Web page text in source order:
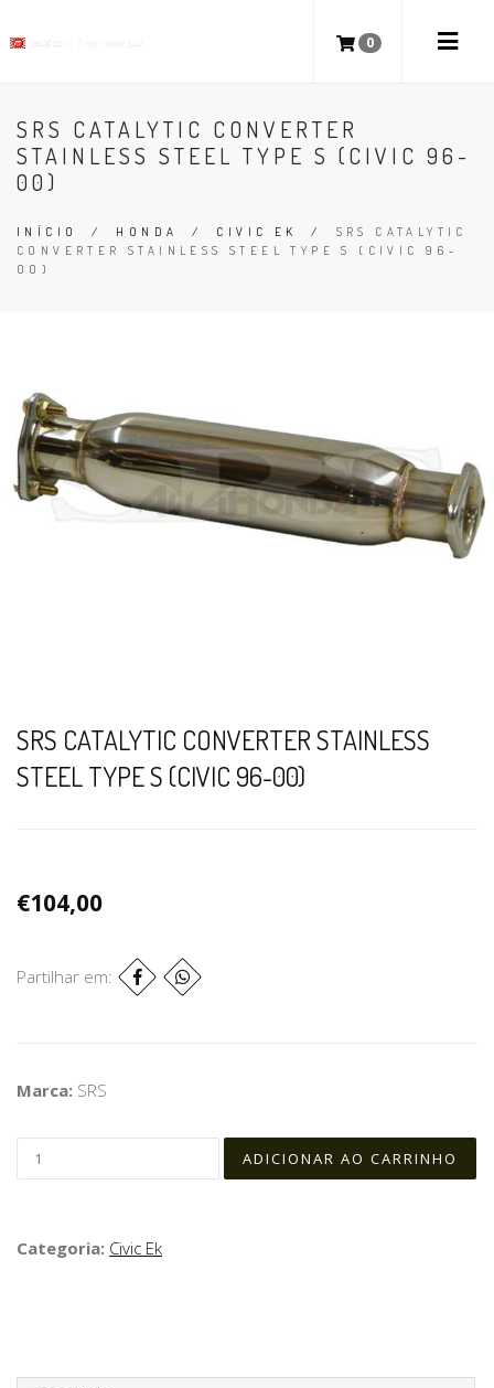
0
SRS CATALYTIC CONVERTER
STAINLESS STEEL TYPE S (CIVIC 96-
00)
INÍCIO / HONDA / CIVIC EK / SRS CATALYTIC
CONVERTER STAINLESS STEEL TYPE S (CIVIC 96-
00)
SRS CATALYTIC CONVERTER STAINLESS
STEEL TYPE S (CIVIC 96-00)
€104,00
Partilhar em:
Marca: SRS
Categoria: Civic Ek